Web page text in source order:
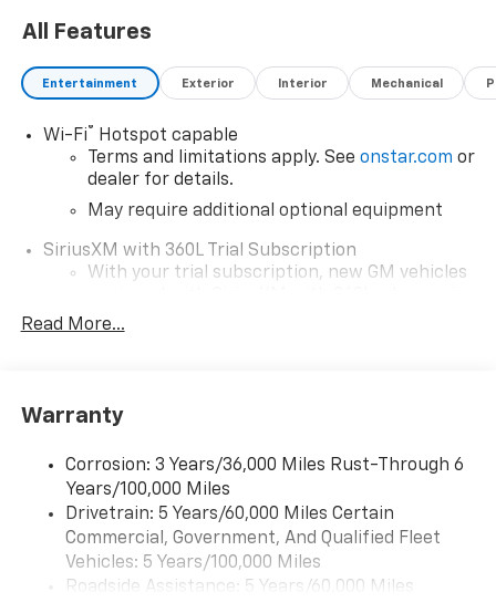
All Features
Entertainment Exterior Interior Mechanical
Wi-Fi®
Hotspot capable
Terms and limitations apply. See onstar.com or
dealer for details.
May require additional optional equipment
SiriusXM with 360L Trial Subscription
With your trial subscription, new GM vehicles
car technology will bring you closer to your
our most extensive and personalized radio
free music, talk and news, live sports, comedy,
podcasts and more
Wireless Apple CarPlay/Wireless Android Auto
capability for compatible phones
Can use Apple CarPlay and Android Auto
wirelessly
Read More...
Warranty
Corrosion: 3 Years/36,000 Miles Rust-Through 6
Years/100,000 Miles
Drivetrain: 5 Years/60,000 Miles Certain
Commercial, Government, And Qualified Fleet
Vehicles: 5 Years/100,000 Miles
Roadside Assistance: 5 Years/60,000 Miles